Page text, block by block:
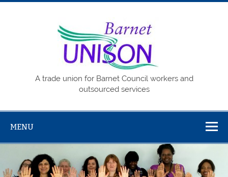
Skip
A trade union for Barnet Council workers and
outsourced services
MENU